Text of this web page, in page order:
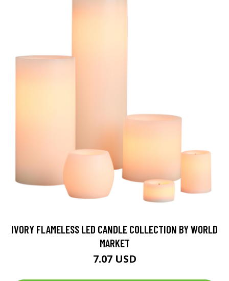
IVORY FLAMELESS LED CANDLE COLLECTION BY WORLD
MARKET
7.07 USD